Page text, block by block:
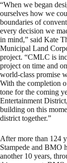
“When we began
ourselves how we
boundaries of
every decision we
in mind,” said Kate
Municipal Land
project. “CMLC is
project on time and
world-class promise
With the completion
tone for the coming
Entertainment
building on this
district together.”
After more than 124
Stampede and BMO
another 10 years,